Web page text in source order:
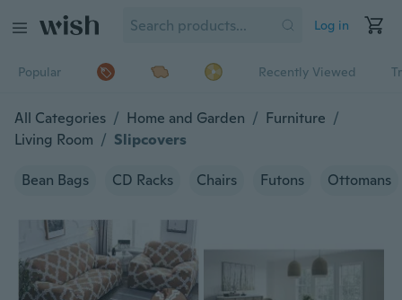
Log in
Popular Recently Viewed
All Categories / Home and Garden / Furniture /
Living Room / Slipcovers
Bean Bags CD Racks Chairs Futons Ottomans